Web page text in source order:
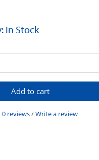
In Stock
Add to cart
0 reviews/Write a review